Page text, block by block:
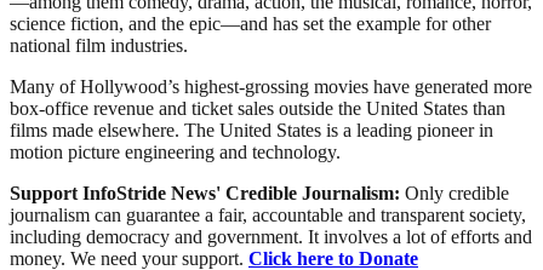
science fiction, and the epic—and has set the example for other
national film industries.
Many of Hollywood’s highest-grossing movies have generated more
box-office revenue and ticket sales outside the United States than
films made elsewhere. The United States is a leading pioneer in
motion picture engineering and technology.
Support InfoStride News' Credible Journalism: Only credible
journalism can guarantee a fair, accountable and transparent society,
including democracy and government. It involves a lot of efforts and
money. We need your support. Click here to Donate